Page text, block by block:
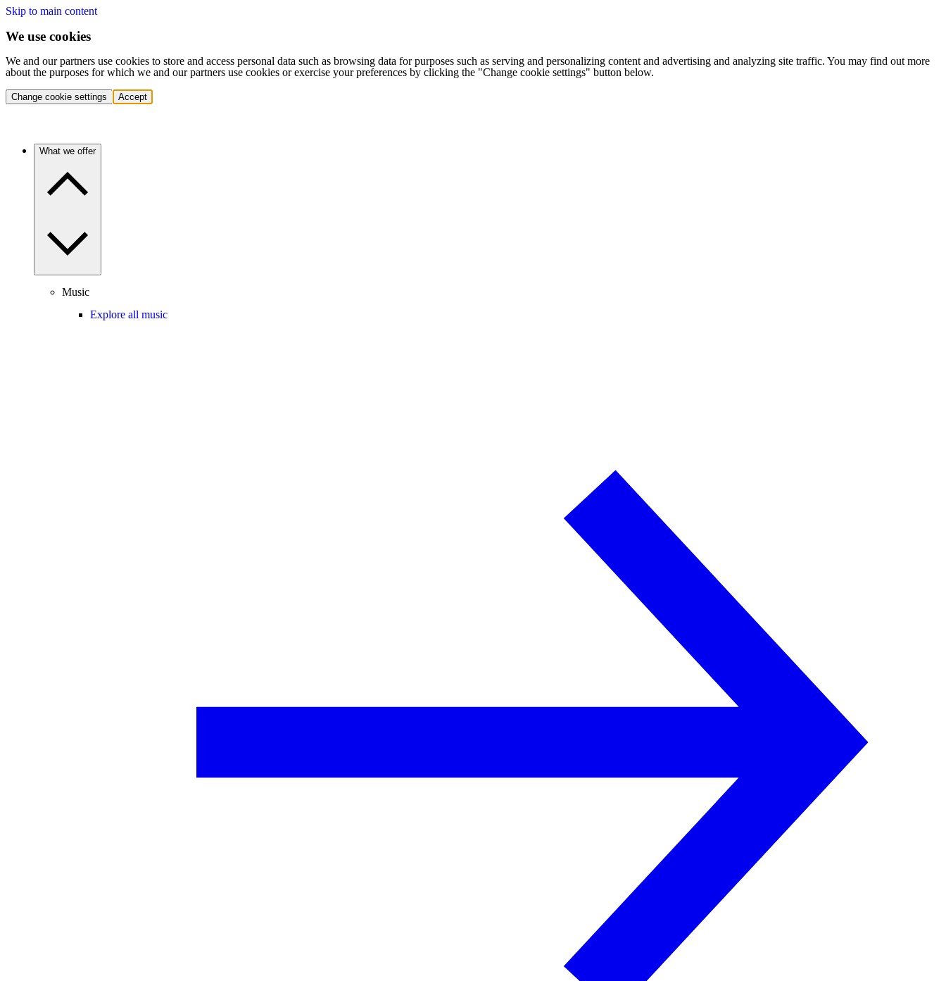
Skip to main content
We use cookies
We and our partners use cookies to store and access personal data such as browsing data for purposes such as serving and personalizing content and advertising and analyzing site traffic. You may find out more
about the purposes for which we and our partners use cookies or exercise your preferences by clicking the "Change cookie settings" button below.
Change cookie settings Accept
What we offer
Music
Explore all music